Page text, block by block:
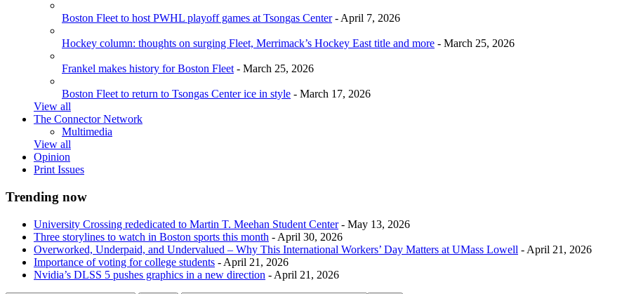
Boston Fleet to host PWHL playoff games at Tsongas Center- April 7, 2026
Hockey column: thoughts on surging Fleet, Merrimack’s Hockey East title and more - March 25, 2026
Frankel makes history for Boston Fleet- March 25, 2026
Boston Fleet to return to Tsongas Center ice in style - March 17, 2026
View all
The Connector Network
Multimedia
View all
Opinion
Print Issues
Trending now
University Crossing rededicated to Martin T. Meehan Student Center- May 13, 2026
Three storylines to watch in Boston sports this month - April 30, 2026
Overworked, Underpaid, and Undervalued – Why This International Workers’ Day Matters at UMass Lowell - April 21, 2026
Importance of voting for college students - April 21, 2026
Nvidia’s DLSS 5 pushes graphics in a new direction - April 21, 2026